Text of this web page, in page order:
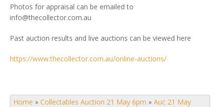
Photos for appraisal can be emailed to
info@thecollector.com.au
Past auction results and live auctions can be viewed here
https://www.thecollector.com.au/online-auctions/
Home » Collectables Auction 21 May 6pm » Auc 21 May